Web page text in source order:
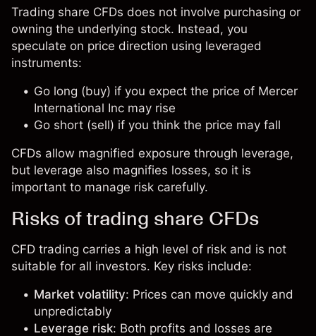
Trading share CFDs does not involve purchasing or
owning the underlying stock. Instead, you
speculate on price direction using leveraged
instruments:
Go long (buy) if you expect the price of Mercer
International Inc may rise
Go short (sell) if you think the price may fall
CFDs allow magnified exposure through leverage,
but leverage also magnifies losses, so it is
important to manage risk carefully.
Risks of trading share CFDs
CFD trading carries a high level of risk and is not
suitable for all investors. Key risks include:
Market volatility: Prices can move quickly and
unpredictably
Leverage risk: Both profits and losses are